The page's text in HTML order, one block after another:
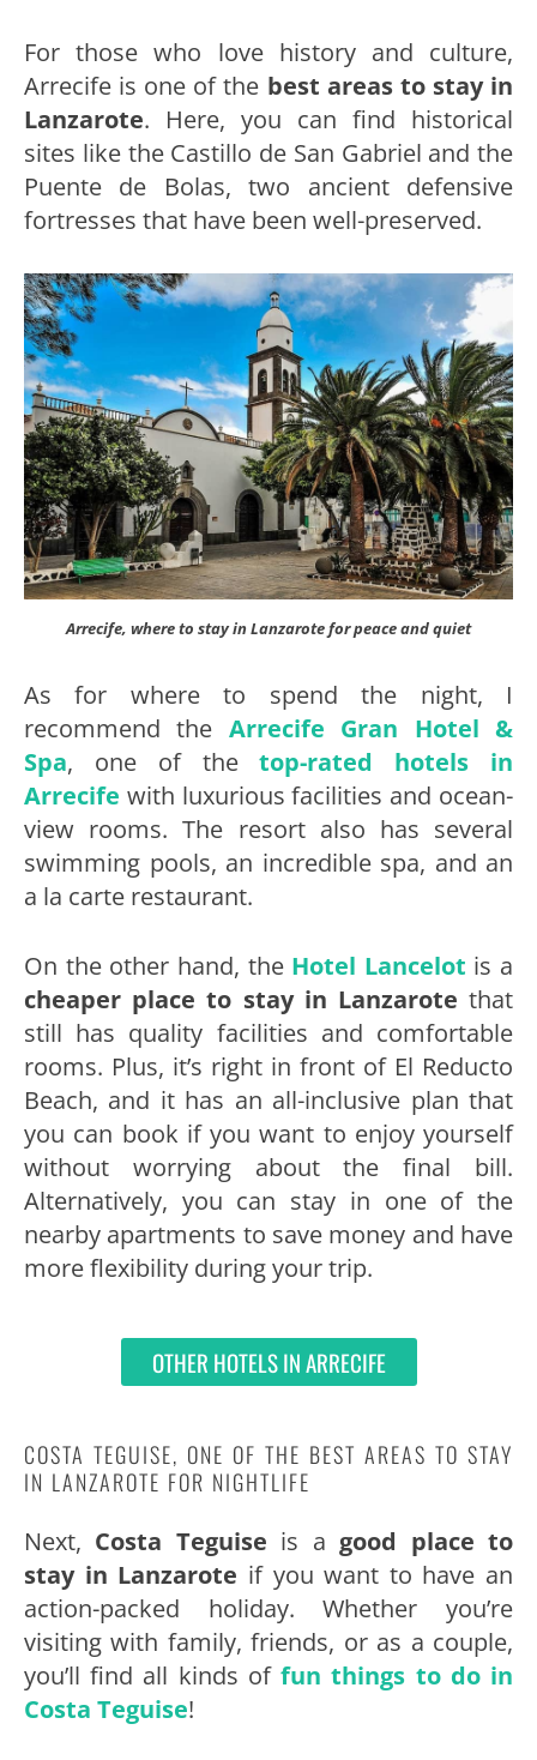
For those who love history and culture,
Arrecife is one of the best areas to stay in
Lanzarote. Here, you can find historical
sites like the Castillo de San Gabriel and the
Puente de Bolas, two ancient defensive
fortresses that have been well-preserved.
Arrecife, where to stay in Lanzarote for peace and quiet
As for where to spend the night, I
recommend the Arrecife Gran Hotel &
Spa, one of thetop-rated hotels in
Arrecife with luxurious facilities and ocean-
view rooms. The resort also has several
swimming pools, an incredible spa, and an
a la carte restaurant.
On the other hand, the Hotel Lancelot is a
cheaper place to stay in Lanzarote that
still has quality facilities and comfortable
rooms. Plus, it’s right in front of El Reducto
Beach, and it has an all-inclusive plan that
you can book if you want to enjoy yourself
without worrying about the final bill.
Alternatively, you can stay in one of the
nearby apartments to save money and have
more flexibility during your trip.
OTHER HOTELS IN ARRECIFE
COSTA TEGUISE, ONE OF THE BEST AREAS TO STAY
IN LANZAROTE FOR NIGHTLIFE
Next, Costa Teguise is a good place to
stay in Lanzarote if you want to have an
action-packed holiday. Whether you’re
visiting with family, friends, or as a couple,
you’ll find all kinds offun things to do in
Costa Teguise!